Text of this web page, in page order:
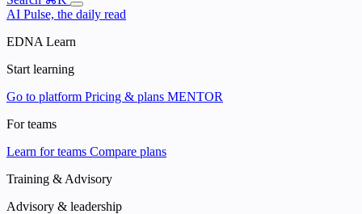
AI Pulse, the daily read
EDNA Learn
Start learning
Go to platform Pricing & plans MENTOR
For teams
Learn for teams Compare plans
Training & Advisory
Advisory & leadership